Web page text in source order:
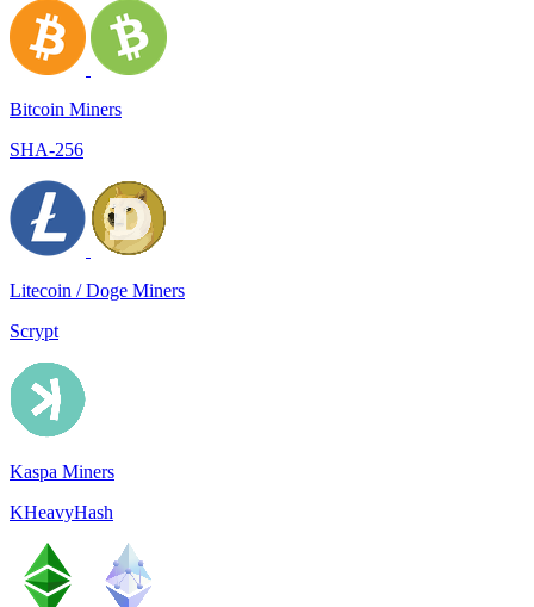
Bitcoin Miners
SHA-256
Litecoin / Doge Miners
Scrypt
Kaspa Miners
KHeavyHash